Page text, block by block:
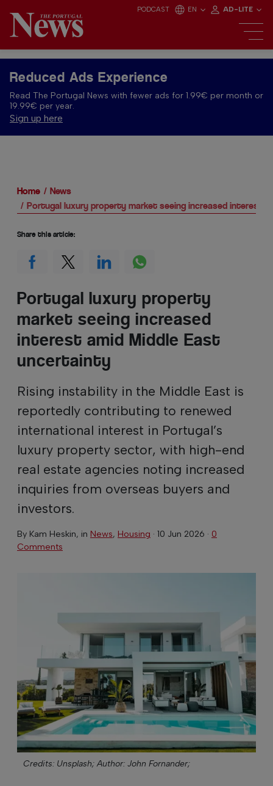
PODCAST EN AD-LITE
Reduced Ads Experience
Read The Portugal News with fewer ads for 1.99€ per month or
19.99€ per year.
Sign up here
Home
News
Portugal luxury property market seeing increased interest
Portugal luxury property
market seeing increased
interest amid Middle East
uncertainty
Rising instability in the Middle East is
reportedly contributing to renewed
international interest in Portugal’s
luxury property sector, with high-end
real estate agencies noting increased
inquiries from overseas buyers and
investors.
By Kam Heskin, in News, Housing · 10 Jun 2026 · 0
Comments
Credits: Unsplash; Author: John Fornander;
Share this article: